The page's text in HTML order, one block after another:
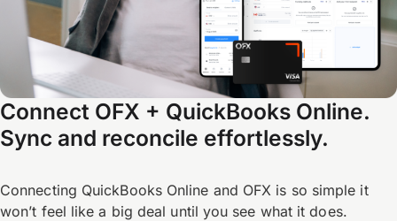
Connect OFX + QuickBooks Online.
Sync and reconcile effortlessly.
Connecting QuickBooks Online and OFX is so simple it
won’t feel like a big deal until you see what it does.